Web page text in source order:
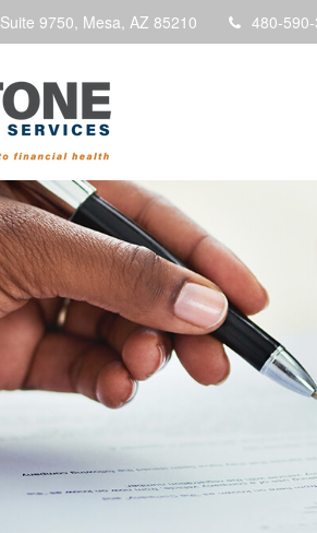
Suite 9750, Mesa, AZ 85210 480-